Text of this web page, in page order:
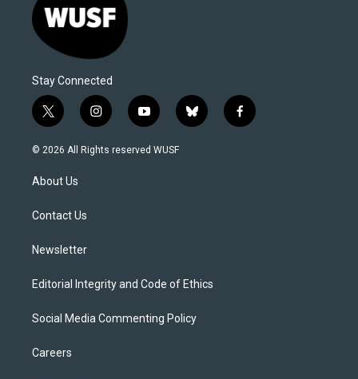
Stay Connected
t
w
i
t
e
i
n
s
y
o
u
b
l
f
a
© 2026 All Rights reserved WUSF
About Us
Contact Us
Newsletter
Editorial Integrity and Code of Ethics
Social Media Commenting Policy
Careers